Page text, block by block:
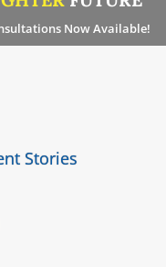
Now Available!
Stories